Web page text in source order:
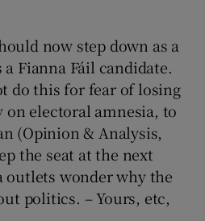
Show Podcasts sub sections
Show Gaeilge sub sections
now step down as a
Fianna Fáil candidate.
do this for fear of losing
electoral amnesia, to
(Opinion & Analysis,
the seat at the next
outlets wonder why the
politics. – Yours, etc,